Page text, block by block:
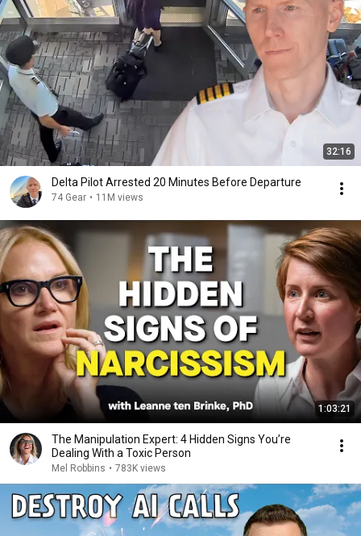
32:16
Delta Pilot Arrested 20 Minutes Before Departure
74 Gear • 11M views
1:03:21
The Manipulation Expert: 4 Hidden Signs You’re
Dealing With a Toxic Person
Mel Robbins • 783K views